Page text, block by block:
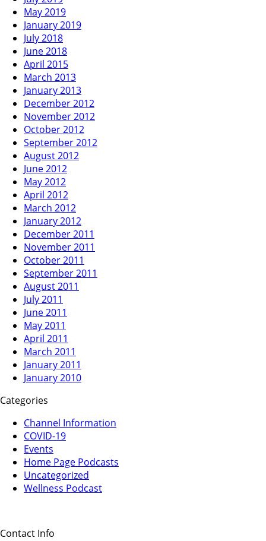
May 2019
January 2019
July 2018
June 2018
April 2015
March 2013
January 2013
December 2012
November 2012
October 2012
September 2012
August 2012
June 2012
May 2012
April 2012
March 2012
January 2012
December 2011
November 2011
October 2011
September 2011
August 2011
July 2011
June 2011
May 2011
April 2011
March 2011
January 2011
January 2010
Categories
Channel Information
COVID-19
Events
Home Page Podcasts
Uncategorized
Wellness Podcast
Contact Info